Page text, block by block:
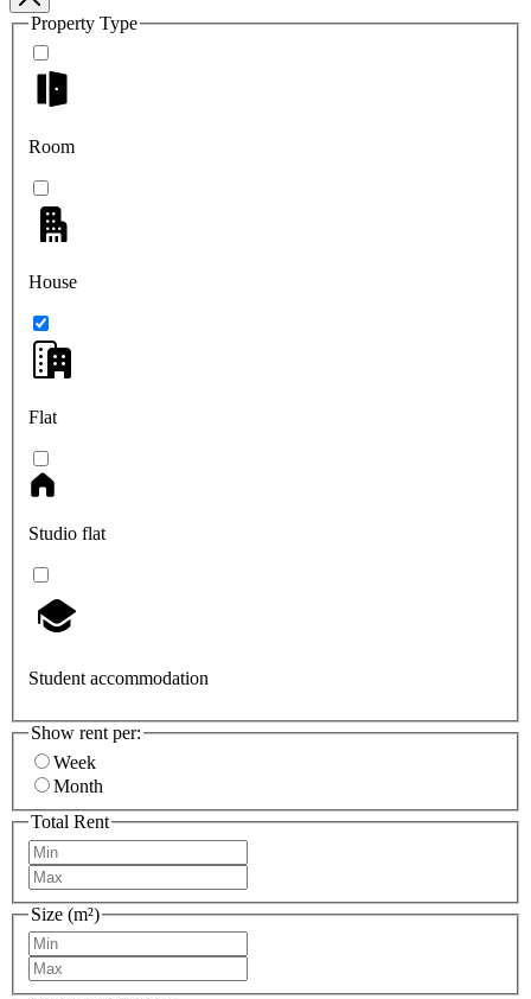
Property Type
Room
House
Flat
Studio flat
Student accommodation
Show rent per:
Week
Month
Total Rent
Size (m²)